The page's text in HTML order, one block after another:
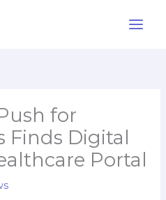
for
Finds Digital
Portal